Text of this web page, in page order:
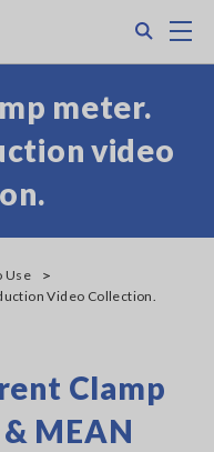
meter.
video
Use
Video Collection.
Clamp
MEAN